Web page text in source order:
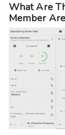
What Are
Member